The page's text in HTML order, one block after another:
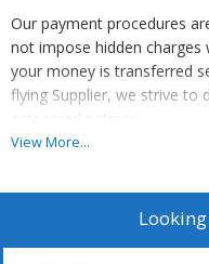
Our payment procedures
not impose hidden charges
your money is transferred
flying Supplier, we strive to
esteemed patrons.
View More...